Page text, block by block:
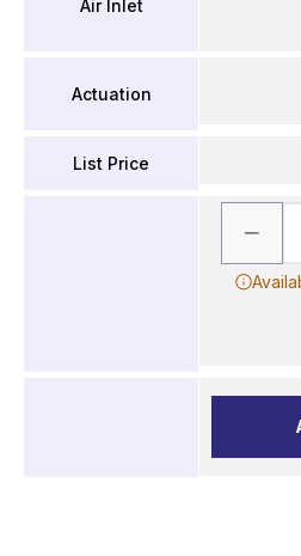
Air Inlet
Actuation
List Price